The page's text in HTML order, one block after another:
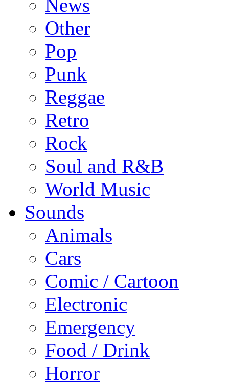
News
Other
Pop
Punk
Reggae
Retro
Rock
Soul and R&B
World Music
Sounds
Animals
Cars
Comic / Cartoon
Electronic
Emergency
Food / Drink
Horror